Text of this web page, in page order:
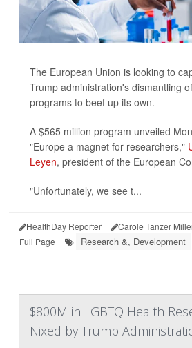
The European Union is looking to
Trump administration's dismantling
programs to beef up its own.
A $565 million program unveiled
"Europe a magnet for researchers,"
Leyen, president of the European
"Unfortunately, we see t...
HealthDay Reporter Carole Tanzer
Full Page
Research &, Development
$800M in LGBTQ Health
Nixed by Trump